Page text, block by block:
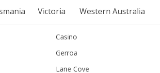
Victoria Western Australia
Casino
Gerroa
Lane Cove